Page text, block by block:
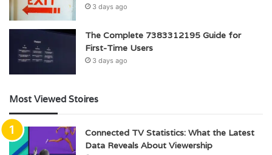
3 days ago
The Complete 7383312195 Guide for
First-Time Users
3 days ago
Most Viewed Stoires
Connected TV Statistics: What the Latest
Data Reveals About Viewership